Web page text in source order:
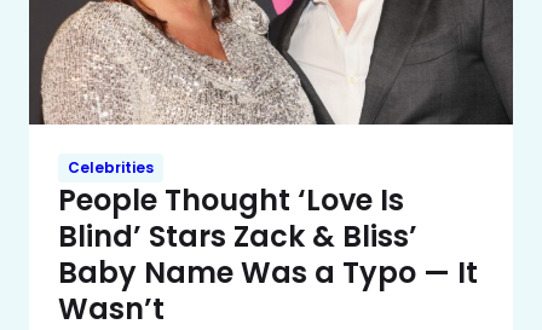
Celebrities
People Thought ‘Love Is
Blind’ Stars Zack & Bliss’
Baby Name Was a Typo — It
Wasn’t